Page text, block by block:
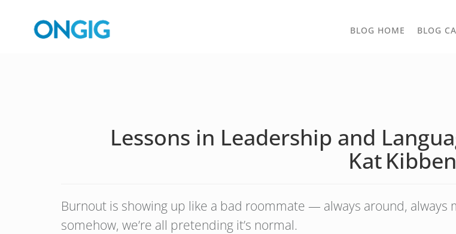
BLOG HOME BLOG
Lessons in Leadership and
Kat Kibben
Burnout is showing up like a bad roommate — always around, always
somehow, we’re all pretending it’s normal.